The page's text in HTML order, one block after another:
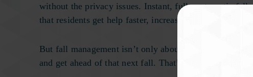
without the privacy issues. Instant, fully automatic fall
that residents get help faster, increasing their chances
But fall management isn’t only about detection. It’s
and get ahead of that next fall. That’s a powerful sell